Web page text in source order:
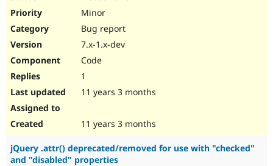
Minor
Bug report
7.x-1.x-dev
Code
1
11 years 3 months
11 years 3 months
jQuery .attr() deprecated/removed for use with "checked"
and "disabled" properties